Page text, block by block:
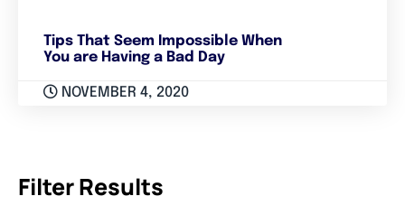
Tips That Seem Impossible When
You are Having a Bad Day
NOVEMBER 4, 2020
Filter Results